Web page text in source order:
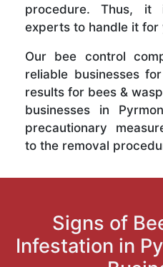
procedure. Thus,
experts to handle it for
Our bee control
reliable businesses
results for bees &
businesses in
precautionary
to the removal
Signs of
Infestation in